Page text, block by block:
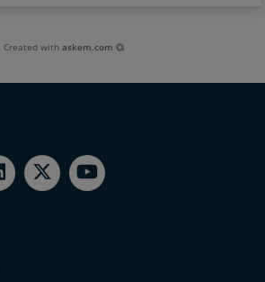
Created withaskem.com